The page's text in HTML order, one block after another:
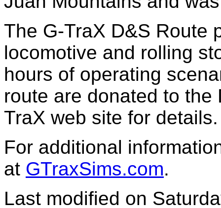
The G-TraX D&S Route
locomotive and rolling
hours of operating
route are donated to the
TraX web site for details.
For additional
at GTraxSims.com.
Last modified on